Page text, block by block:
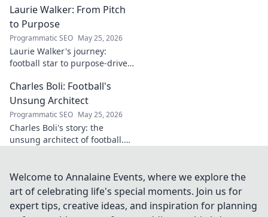
more mindful life. Click to
begin your journey.
Laurie Walker: From Pitch
to Purpose
Programmatic SEO May 25, 2026
Laurie Walker's journey:
football star to purpose-driven
transformation and impact.
Click to read!
Charles Boli: Football's
Unsung Architect
Programmatic SEO May 25, 2026
Charles Boli's story: the
unsung architect of football.
unveil his legacy!
Welcome to Annalaine Events, where we explore the
art of celebrating life's special moments. Join us for
expert tips, creative ideas, and inspiration for planning